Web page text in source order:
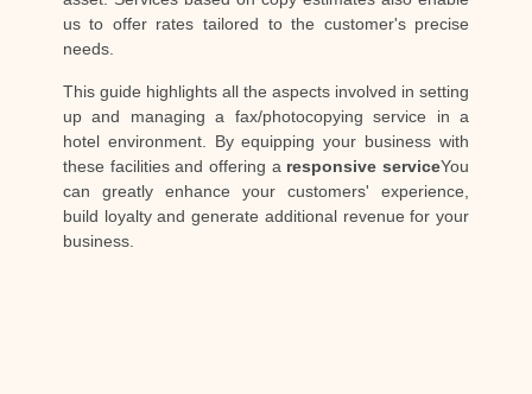
us to offer rates tailored to the customer's precise
needs.
This guide highlights all the aspects involved in setting
up and managing a fax/photocopying service in a
hotel environment. By equipping your business with
these facilities and offering a responsive serviceYou
can greatly enhance your customers' experience,
build loyalty and generate additional revenue for your
business.